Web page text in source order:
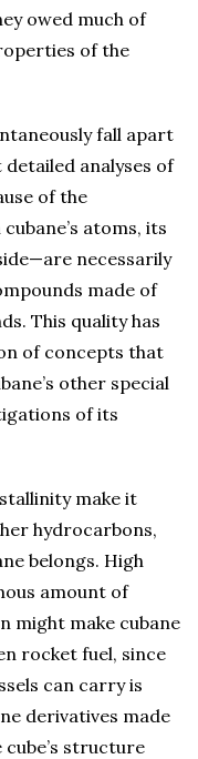
owed much of
of the
fall apart
analyses of
of the
atoms, its
necessarily
made of
This quality has
of concepts that
other special
of its
make it
hydrocarbons,
belongs. High
amount of
might make cubane
rocket fuel, since
can carry is
derivatives made
structure